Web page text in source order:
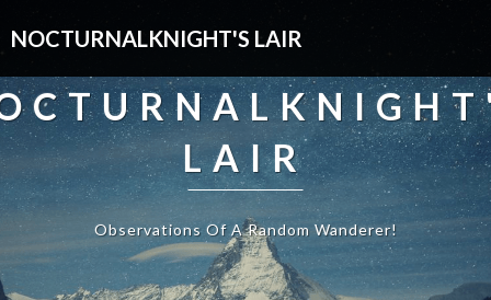
NOCTURNALKNIGHT'S LAIR
LAIR
Observations Of A Random Wanderer!